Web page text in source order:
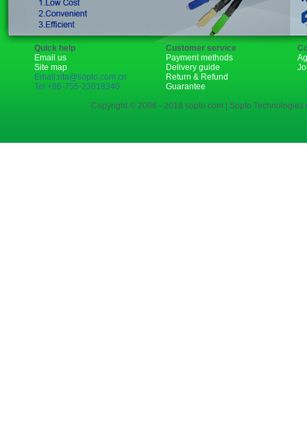
Quick help
Email us
Site map
Email:rita@sopto.com.cn
Tel:+86-755-23018340
Customer service
Payment methods
Delivery guide
Return & Refund
Guarantee
Copyright © 2006 - 2018 sopto.com | Sopto